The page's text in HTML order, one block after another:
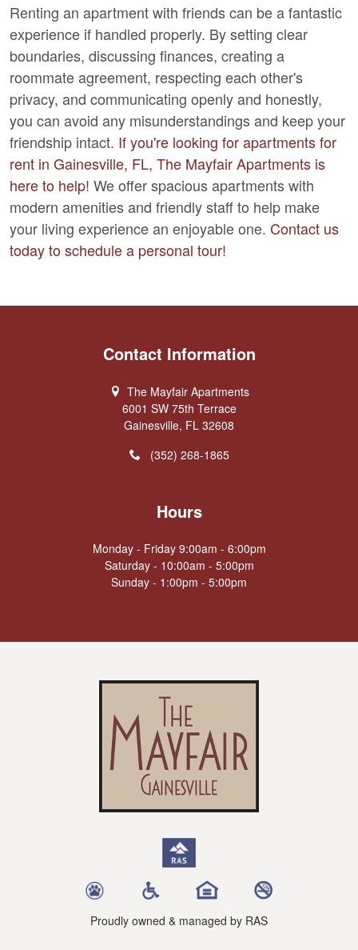
Renting an apartment with friends can be a fantastic
experience if handled properly. By setting clear
boundaries, discussing finances, creating a
roommate agreement, respecting each other's
privacy, and communicating openly and honestly,
you can avoid any misunderstandings and keep your
friendship intact. If you're looking for apartments for
rent in Gainesville, FL, The Mayfair Apartments is
here to help! We offer spacious apartments with
modern amenities and friendly staff to help make
your living experience an enjoyable one. Contact us
today to schedule a personal tour!
Contact Information
The Mayfair Apartments
6001 SW 75th Terrace
Gainesville, FL 32608
(352) 268-1865
Hours
Monday - Friday 9:00am - 6:00pm
Saturday - 10:00am - 5:00pm
Sunday - 1:00pm - 5:00pm
Proudly owned & managed by RAS